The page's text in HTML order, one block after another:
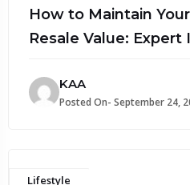
How to Maintain
Resale Value: Expert
KAA
Posted On- September 24,
Lifestyle